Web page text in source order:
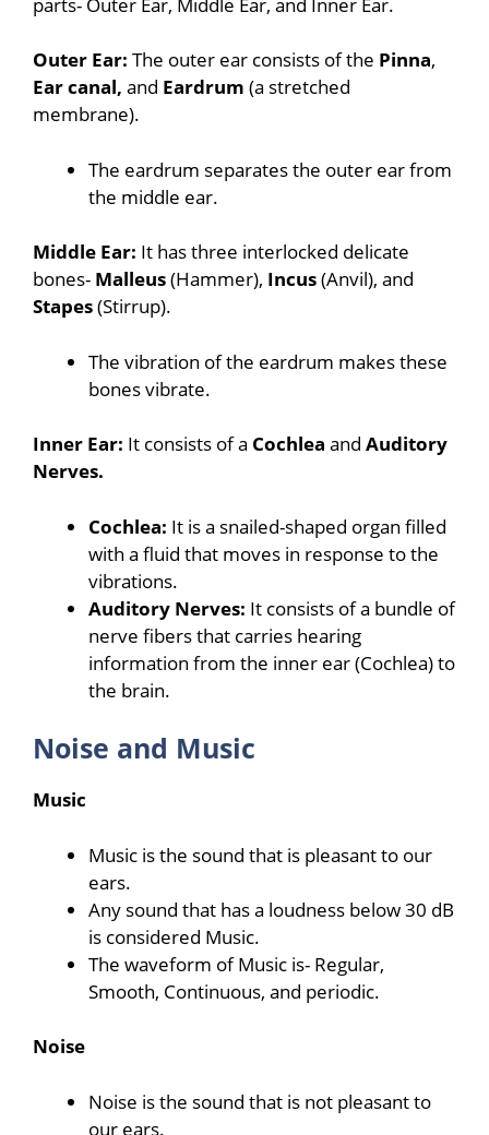
Outer Ear: The outer ear consists of the Pinna,
Ear canal, and Eardrum (a stretched
membrane).
The eardrum separates the outer ear from
the middle ear.
Middle Ear: It has three interlocked delicate
bones- Malleus(Hammer), Incus(Anvil), and
Stapes(Stirrup).
The vibration of the eardrum makes these
bones vibrate.
Inner Ear: It consists of a Cochlea and Auditory
Nerves.
Cochlea: It is a snailed-shaped organ filled
with a fluid that moves in response to the
vibrations.
Auditory Nerves: It consists of a bundle of
nerve fibers that carries hearing
information from the inner ear (Cochlea) to
the brain.
Noise and Music
Music
Music is the sound that is pleasant to our
ears.
Any sound that has a loudness below 30 dB
is considered Music.
The waveform of Music is- Regular,
Smooth, Continuous, and periodic.
Noise
Noise is the sound that is not pleasant to
our ears.